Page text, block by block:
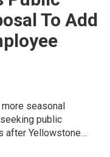
To Add
seasonal
public
after Yellowstone…